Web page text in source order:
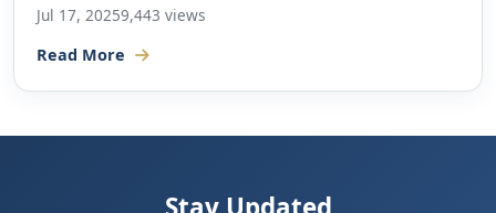
Jul 17, 20259,443 views
Read More